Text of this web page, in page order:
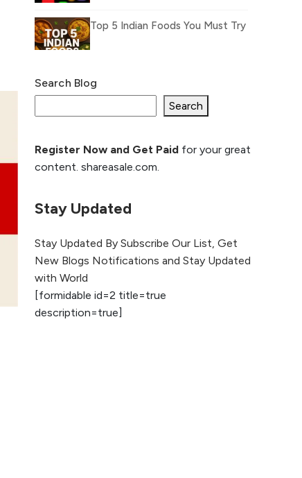
Top 5 Indian Foods You Must Try
How it can improve
How to Rank Your
Website Higher with
Marketing: Trends to Watch in
2026
AI vs Human
Search Blog
Search
Register Now and Get Paidfor your great
content. shareasale.com.
Stay Updated
Stay Updated By Subscribe Our List, Get
New Blogs Notifications and Stay Updated
with World
[formidable id=2 title=true
description=true]